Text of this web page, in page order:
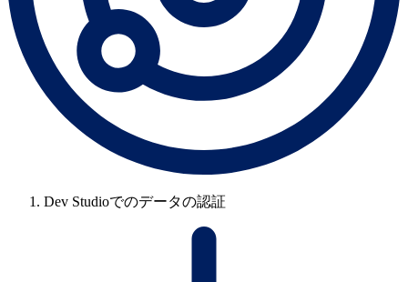
Dev Studioでのデータの認証